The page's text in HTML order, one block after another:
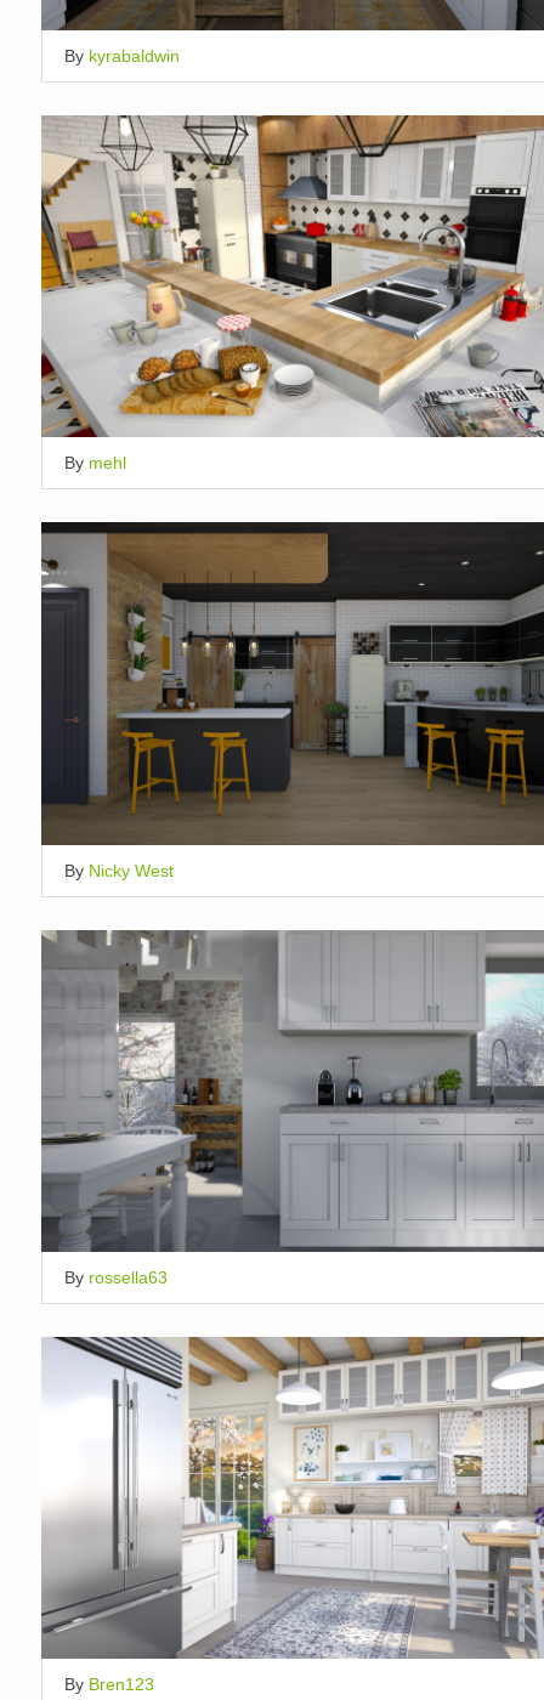
By kyrabaldwin
By mehl
By Nicky West
By rossella63
By Bren123